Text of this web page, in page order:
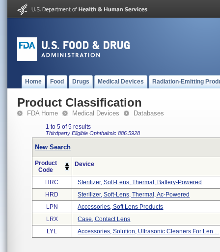
Home Food Drugs Medical Devices Radiation-Emitting
Product Classification
FDA Home Medical Devices Databases
1 to 5 of 5 results
Thirdparty Eligible Ophthalmic 886.5928
New Search
Product
Code
Device
HRC
Sterilizer, Soft-Lens, Thermal, Battery-Powered
HRD
Sterilizer, Soft-Lens, Thermal, Ac-Powered
LPN
Accessories, Soft Lens Products
LRX
Case, Contact Lens
LYL
Accessories, Solution, Ultrasonic Cleaners For Len ...